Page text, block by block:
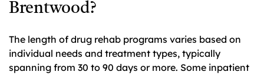
Brentwood?
The length of drug rehab programs varies based on
individual needs and treatment types, typically
spanning from 30 to 90 days or more. Some inpatient